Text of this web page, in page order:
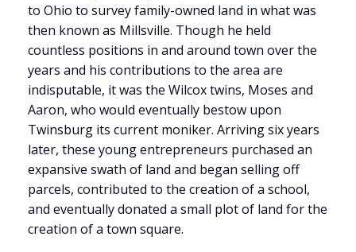
to Ohio to survey family-owned land in what was
then known as Millsville. Though he held
countless positions in and around town over the
years and his contributions to the area are
indisputable, it was the Wilcox twins, Moses and
Aaron, who would eventually bestow upon
Twinsburg its current moniker. Arriving six years
later, these young entrepreneurs purchased an
expansive swath of land and began selling off
parcels, contributed to the creation of a school,
and eventually donated a small plot of land for the
creation of a town square.